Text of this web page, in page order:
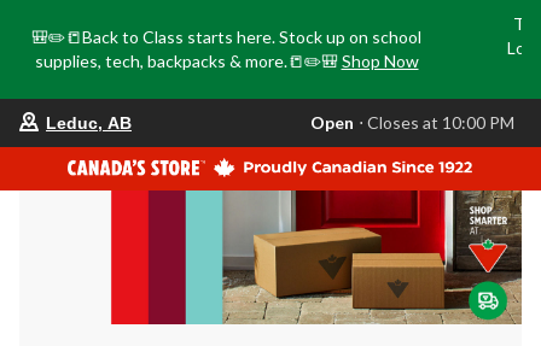
🎒✏️📒Back to Class starts here. Stock up on school
supplies, tech, backpacks & more.📒✏️🎒 Shop Now
store
is
Leduc,
AB,
currently
Closes
at
at
Leduc, AB Open ⋅ Closes at 10:00 PM